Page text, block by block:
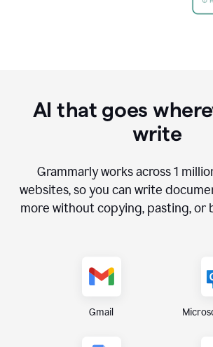
AI that goes
write
Grammarly works across1
websites, so you can write
more without copying, pasting, or
Gmail